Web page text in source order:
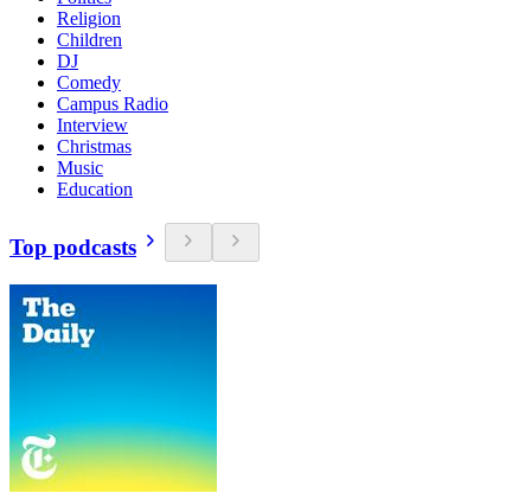
Religion
Children
DJ
Comedy
Campus Radio
Interview
Christmas
Music
Education
Top podcasts